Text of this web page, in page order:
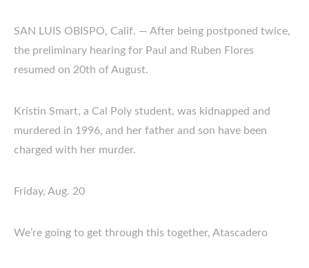
SAN LUIS OBISPO, Calif. — After being postponed twice,
the preliminary hearing for Paul and Ruben Flores
resumed on 20th of August.
Kristin Smart, a Cal Poly student, was kidnapped and
murdered in 1996, and her father and son have been
charged with her murder.
Friday, Aug. 20
We’re going to get through this together, Atascadero